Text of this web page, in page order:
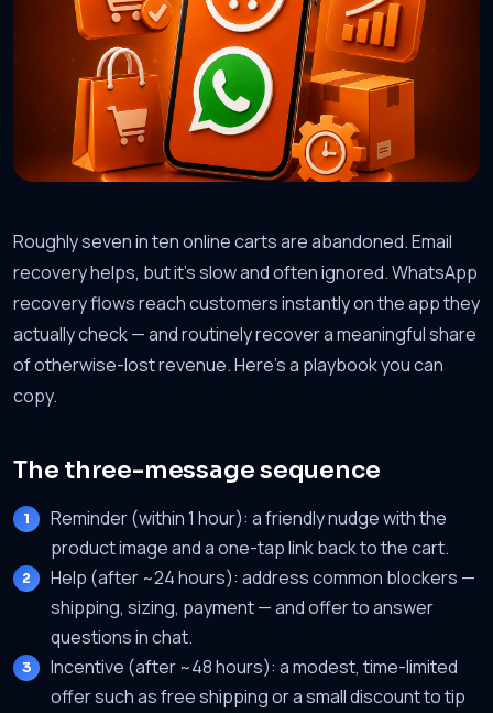
Roughly seven in ten online carts are abandoned. Email
recovery helps, but it's slow and often ignored. WhatsApp
recovery flows reach customers instantly on the app they
actually check — and routinely recover a meaningful share
of otherwise-lost revenue. Here's a playbook you can
copy.
The three-message sequence
Reminder (within 1 hour): a friendly nudge with the
product image and a one-tap link back to the cart.
Help (after ~24 hours): address common blockers —
shipping, sizing, payment — and offer to answer
questions in chat.
Incentive (after ~48 hours): a modest, time-limited
offer such as free shipping or a small discount to tip